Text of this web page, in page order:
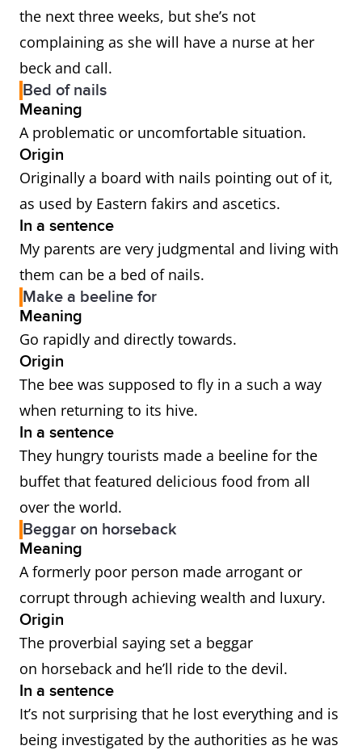
the next three weeks, but she’s not
complaining as she will have a nurse at her
beck and call.
Bed of nails
Meaning
A problematic or uncomfortable situation.
Origin
Originally a board with nails pointing out of it,
as used by Eastern fakirs and ascetics.
In a sentence
My parents are very judgmental and living with
them can be a bed of nails.
Make a beeline for
Meaning
Go rapidly and directly towards.
Origin
The bee was supposed to fly in a such a way
when returning to its hive.
In a sentence
They hungry tourists made a beeline for the
buffet that featured delicious food from all
over the world.
Beggar on horseback
Meaning
A formerly poor person made arrogant or
corrupt through achieving wealth and luxury.
Origin
The proverbial saying set a beggar
on horseback and he’ll ride to the devil.
In a sentence
It’s not surprising that he lost everything and is
being investigated by the authorities as he was